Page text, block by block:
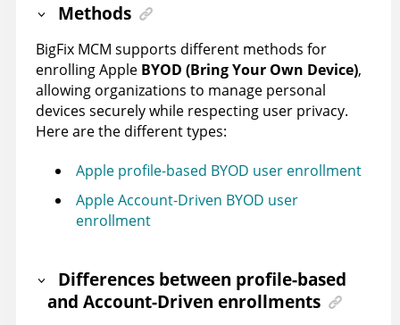
Methods
BigFix MCM supports different methods for
enrolling Apple BYOD (Bring Your Own Device),
allowing organizations to manage personal
devices securely while respecting user privacy.
Here are the different types:
Apple profile-based BYOD user enrollment
Apple Account-Driven BYOD user
enrollment
Differences between profile-based
and Account-Driven enrollments